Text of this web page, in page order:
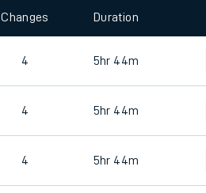
Changes Duration
4 5hr 44m
4 5hr 44m
4 5hr 44m